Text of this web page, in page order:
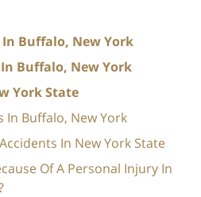
Buffalo, New York
Buffalo, New York
York State
In Buffalo, New York
In New York State
Of A Personal Injury In